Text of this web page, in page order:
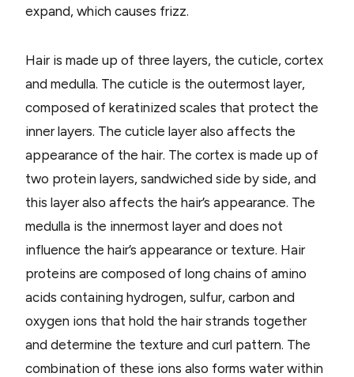
expand, which causes frizz.
Hair is made up of three layers, the cuticle, cortex
and medulla. The cuticle is the outermost layer,
composed of keratinized scales that protect the
inner layers. The cuticle layer also affects the
appearance of the hair. The cortex is made up of
two protein layers, sandwiched side by side, and
this layer also affects the hair’s appearance. The
medulla is the innermost layer and does not
influence the hair’s appearance or texture. Hair
proteins are composed of long chains of amino
acids containing hydrogen, sulfur, carbon and
oxygen ions that hold the hair strands together
and determine the texture and curl pattern. The
combination of these ions also forms water within